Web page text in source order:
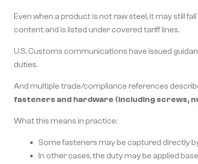
Even when a product is not raw steel, it may still
content and is listed under covered tariff lines.
U.S. Customs communications have issued
duties.
And multiple trade/compliance references
fasteners and hardware (including screws,
What this means in practice:
Some fasteners may be captured directly
In other cases, the duty may be applied